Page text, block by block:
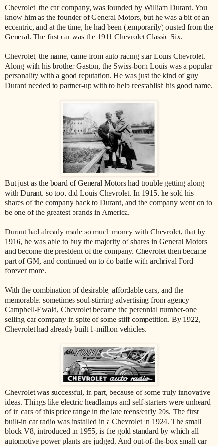
Chevrolet, the car company, was founded by William Durant. You
know him as the founder of General Motors, but he was a bit of an
eccentric, and at the time, he had been (temporarily) ousted from the
General. The first car was the 1911 Chevrolet Classic Six.
Chevrolet, the name, came from auto racing star Louis Chevrolet.
Along with his brother Gaston, the Swiss-born Louis was a popular
personality with a good reputation. He was just the kind of guy
Durant needed to partner-up with to help reestablish his good name.
But just as the board of General Motors had trouble getting along
with Durant, so too, did Louis Chevrolet. In 1915, he sold his
shares of the company back to Durant, and the company went on to
be one of the greatest brands in America.
Durant had already made so much money with Chevrolet, that by
1916, he was able to buy the majority of shares in General Motors
and become the president of the company. Chevrolet then became
part of GM, and continued on to do battle with archrival Ford
forever more.
With the combination of desirable, affordable cars, and the
memorable, sometimes soul-stirring advertising from agency
Campbell-Ewald, Chevrolet became the perennial number-one
selling car company in spite of some stiff competition. By 1922,
Chevrolet had already built 1-million vehicles.
Chevrolet was successful, in part, because of some truly innovative
ideas. Things like electric headlamps and self-starters were unheard
of in cars of this price range in the late teens/early 20s. The first
built-in car radio was installed in a Chevrolet in 1924. The small
block V8, introduced in 1955, is the gold standard by which all
automotive power plants are judged. And out-of-the-box small car